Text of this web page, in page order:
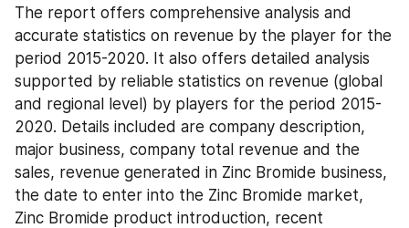
The report offers comprehensive analysis and
accurate statistics on revenue by the player for the
period 2015-2020. It also offers detailed analysis
supported by reliable statistics on revenue (global
and regional level) by players for the period 2015-
2020. Details included are company description,
major business, company total revenue and the
sales, revenue generated in Zinc Bromide business,
the date to enter into the Zinc Bromide market,
Zinc Bromide product introduction, recent